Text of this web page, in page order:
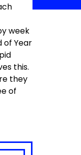
week
of Year
this.
they
of